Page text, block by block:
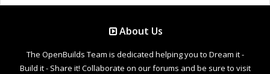
About Us
The OpenBuilds Team is dedicated helping you to Dream it -
Build it - Share it! Collaborate on our forums and be sure to visit